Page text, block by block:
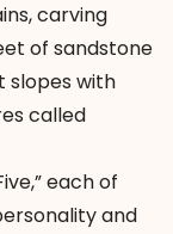
carving
of sandstone
slopes with
called
each of
and